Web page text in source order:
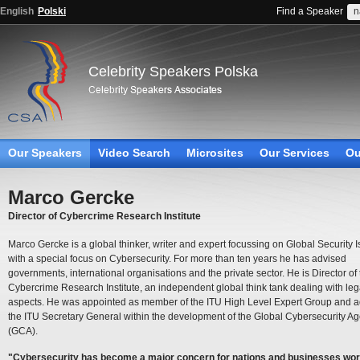
English Polski Find a Speaker
Celebrity Speakers Polska
Our Speakers Video Search Microsites Our Services
Marco Gercke
Director of Cybercrime Research Institute
Marco Gercke is a global thinker, writer and expert focussing on Global Security
with a special focus on Cybersecurity. For more than ten years he has advised
governments, international organisations and the private sector. He is Director of
Cybercrime Research Institute, an independent global think tank dealing with
aspects. He was appointed as member of the ITU High Level Expert Group and
the ITU Secretary General within the development of the Global Cybersecurity
(GCA).
"Cybersecurity has become a major concern for nations and businesses